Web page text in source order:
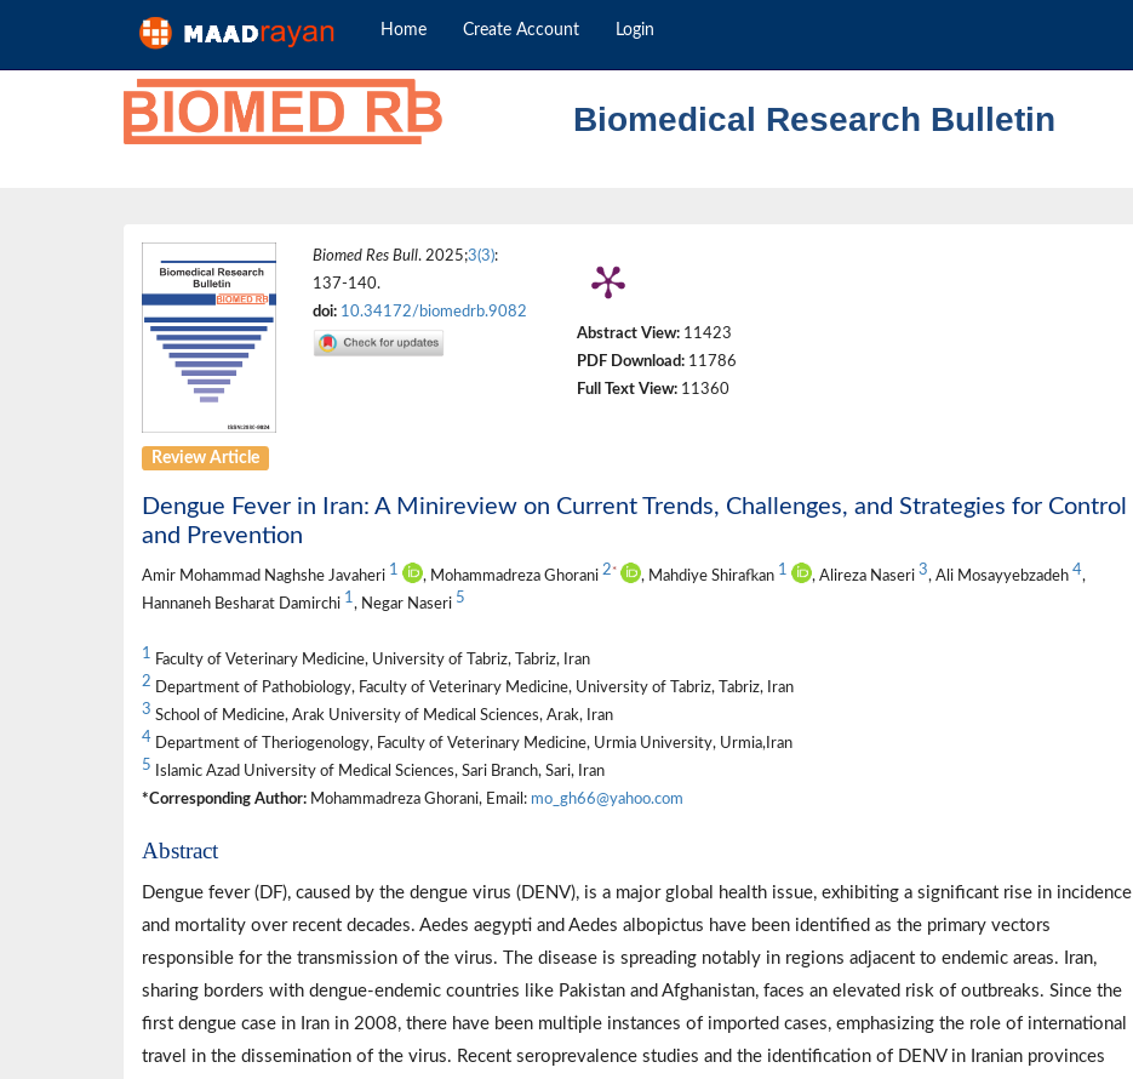
Home Create Account Login
Biomedical Research Bulletin
Biomed Res Bull. 2025;3(3):
137-140.
doi: 10.34172/biomedrb.9082
Abstract View: 11423
PDF Download: 11786
Full Text View: 11360
Review Article
Dengue Fever in Iran: A Minireview on Current Trends, Challenges, and Strategies for Control
and Prevention
Amir Mohammad Naghshe Javaheri 1 , Mohammadreza Ghorani 2 * , Mahdiye Shirafkan 1 , Alireza Naseri 3, Ali Mosayyebzadeh 4,
Hannaneh Besharat Damirchi 1, Negar Naseri 5
1 Faculty of Veterinary Medicine, University of Tabriz, Tabriz, Iran
2 Department of Pathobiology, Faculty of Veterinary Medicine, University of Tabriz, Tabriz, Iran
3 School of Medicine, Arak University of Medical Sciences, Arak, Iran
4 Department of Theriogenology, Faculty of Veterinary Medicine, Urmia University, Urmia,Iran
5 Islamic Azad University of Medical Sciences, Sari Branch, Sari, Iran
*Corresponding Author: Mohammadreza Ghorani, Email: mo_gh66@yahoo.com
Abstract
Dengue fever (DF), caused by the dengue virus (DENV), is a major global health issue, exhibiting a significant rise in incidence
and mortality over recent decades. Aedes aegypti and Aedes albopictus have been identified as the primary vectors
responsible for the transmission of the virus. The disease is spreading notably in regions adjacent to endemic areas. Iran,
sharing borders with dengue-endemic countries like Pakistan and Afghanistan, faces an elevated risk of outbreaks. Since the
first dengue case in Iran in 2008, there have been multiple instances of imported cases, emphasizing the role of international
travel in the dissemination of the virus. Recent seroprevalence studies and the identification of DENV in Iranian provinces